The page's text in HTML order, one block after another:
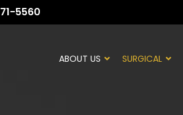
5560
ABOUT US SURGICAL